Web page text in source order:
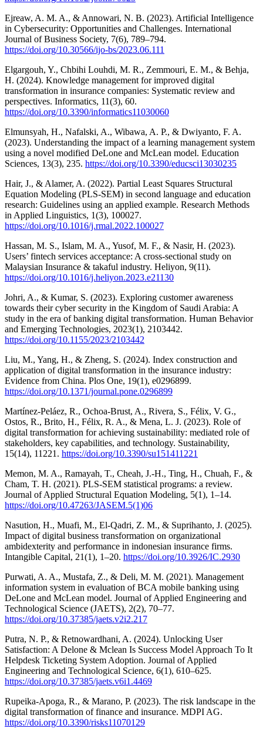
Ejreaw, A. M. A., & Annowari, N. B. (2023). Artificial Intelligence
in Cybersecurity: Opportunities and Challenges. International
Journal of Business Society, 7(6), 789–794.
https://doi.org/10.30566/ijo-bs/2023.06.111
Elgargouh, Y., Chbihi Louhdi, M. R., Zemmouri, E. M., & Behja,
H. (2024). Knowledge management for improved digital
transformation in insurance companies: Systematic review and
perspectives. Informatics, 11(3), 60.
https://doi.org/10.3390/informatics11030060
Elmunsyah, H., Nafalski, A., Wibawa, A. P., & Dwiyanto, F. A.
(2023). Understanding the impact of a learning management system
using a novel modified DeLone and McLean model. Education
Sciences, 13(3), 235. https://doi.org/10.3390/educsci13030235
Hair, J., & Alamer, A. (2022). Partial Least Squares Structural
Equation Modeling (PLS-SEM) in second language and education
research: Guidelines using an applied example. Research Methods
in Applied Linguistics, 1(3), 100027.
https://doi.org/10.1016/j.rmal.2022.100027
Hassan, M. S., Islam, M. A., Yusof, M. F., & Nasir, H. (2023).
Users’ fintech services acceptance: A cross-sectional study on
Malaysian Insurance & takaful industry. Heliyon, 9(11).
https://doi.org/10.1016/j.heliyon.2023.e21130
Johri, A., & Kumar, S. (2023). Exploring customer awareness
towards their cyber security in the Kingdom of Saudi Arabia: A
study in the era of banking digital transformation. Human Behavior
and Emerging Technologies, 2023(1), 2103442.
https://doi.org/10.1155/2023/2103442
Liu, M., Yang, H., & Zheng, S. (2024). Index construction and
application of digital transformation in the insurance industry:
Evidence from China. Plos One, 19(1), e0296899.
https://doi.org/10.1371/journal.pone.0296899
Martínez-Peláez, R., Ochoa-Brust, A., Rivera, S., Félix, V. G.,
Ostos, R., Brito, H., Félix, R. A., & Mena, L. J. (2023). Role of
digital transformation for achieving sustainability: mediated role of
stakeholders, key capabilities, and technology. Sustainability,
15(14), 11221. https://doi.org/10.3390/su151411221
Memon, M. A., Ramayah, T., Cheah, J.-H., Ting, H., Chuah, F., &
Cham, T. H. (2021). PLS-SEM statistical programs: a review.
Journal of Applied Structural Equation Modeling, 5(1), 1–14.
https://doi.org/10.47263/JASEM.5(1)06
Nasution, H., Muafi, M., El-Qadri, Z. M., & Suprihanto, J. (2025).
Impact of digital business transformation on organizational
ambidexterity and performance in indonesian insurance firms.
Intangible Capital, 21(1), 1–20. https://doi.org/10.3926/IC.2930
Purwati, A. A., Mustafa, Z., & Deli, M. M. (2021). Management
information system in evaluation of BCA mobile banking using
DeLone and McLean model. Journal of Applied Engineering and
Technological Science (JAETS), 2(2), 70–77.
https://doi.org/10.37385/jaets.v2i2.217
Putra, N. P., & Retnowardhani, A. (2024). Unlocking User
Satisfaction: A Delone & Mclean Is Success Model Approach To It
Helpdesk Ticketing System Adoption. Journal of Applied
Engineering and Technological Science, 6(1), 610–625.
https://doi.org/10.37385/jaets.v6i1.4469
Rupeika-Apoga, R., & Marano, P. (2023). The risk landscape in the
digital transformation of finance and insurance. MDPI AG.
https://doi.org/10.3390/risks11070129